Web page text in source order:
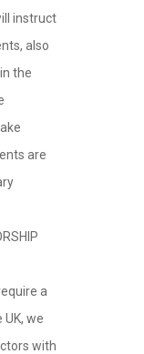
instruct
also
the
are
a
we
with